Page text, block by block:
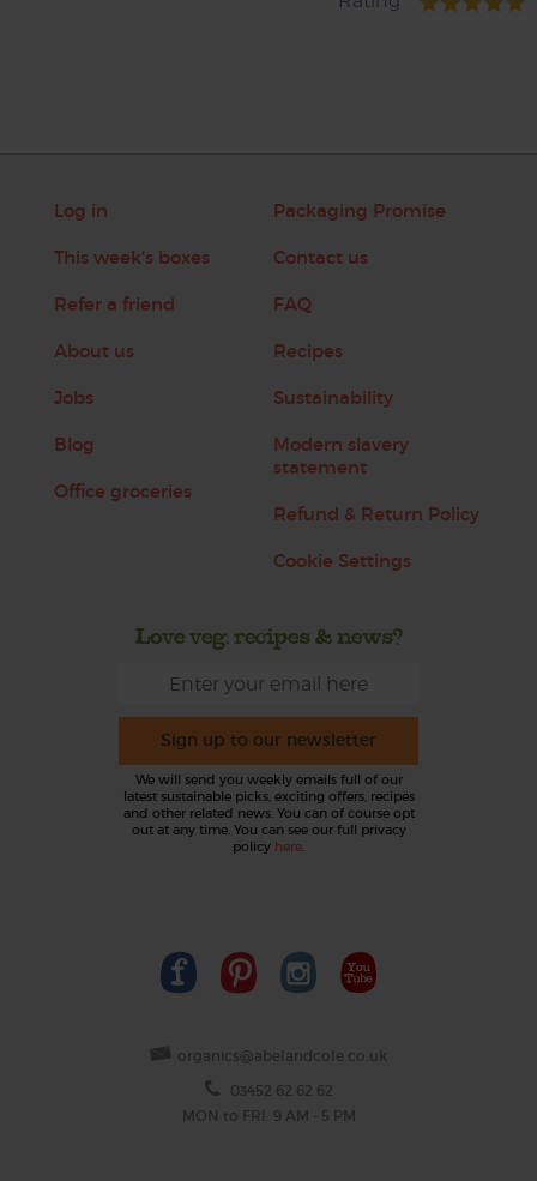
Log in
This week's boxes
Refer a friend
About us
Jobs
Blog
Office groceries
Packaging Promise
Contact us
FAQ
Recipes
Sustainability
Modern slavery
statement
Refund & Return Policy
Cookie Settings
Love veg, recipes & news?
Sign up to our newsletter
We will send you weekly emails full of our
latest sustainable picks, exciting offers, recipes
and other related news. You can of course opt
out at any time. You can see our full privacy
policy here.
organics@abelandcole.co.uk
03452 62 62 62
MON to FRI: 9 AM - 5 PM